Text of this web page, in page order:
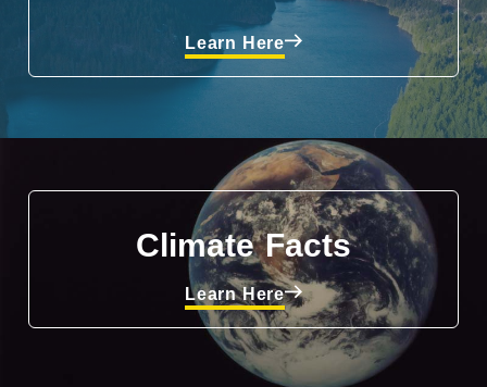
Learn Here
Climate Facts
Learn Here